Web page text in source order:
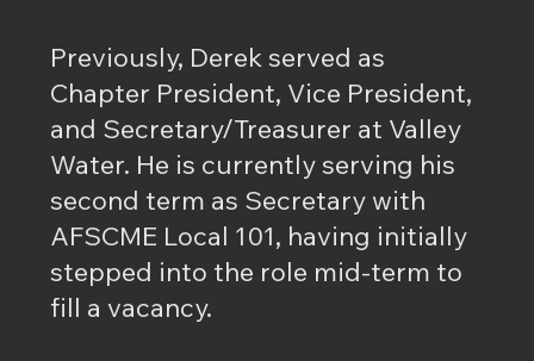
Previously, Derek served as
Chapter President, Vice President,
and Secretary/Treasurer at Valley
Water. He is currently serving his
second term as Secretary with
AFSCME Local 101, having initially
stepped into the role mid-term to
fill a vacancy.